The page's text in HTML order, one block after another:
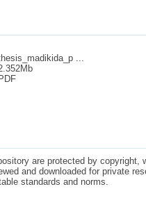
...
PDF
are protected by
and downloaded for private
standards and norms.